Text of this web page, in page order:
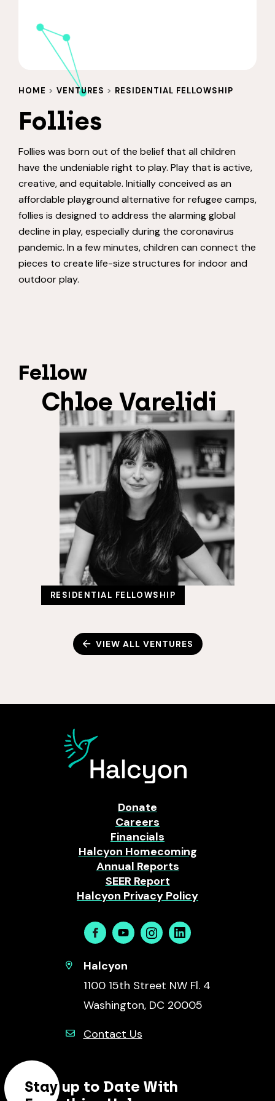
HOME > VENTURES > RESIDENTIAL FELLOWSHIP
Follies
Follies was born out of the belief that all children
have the undeniable right to play. Play that is active,
creative, and equitable. Initially conceived as an
affordable playground alternative for refugee camps,
follies is designed to address the alarming global
decline in play, especially during the coronavirus
pandemic. In a few minutes, children can connect the
pieces to create life-size structures for indoor and
outdoor play.
Fellow
Chloe Varelidi
RESIDENTIAL FELLOWSHIP
VIEW ALL VENTURES
Donate
Careers
Financials
Halcyon Homecoming
Annual Reports
SEER Report
Halcyon Privacy Policy
FacebookYoutubeInstagramLinkedin
Halcyon
1100 15th Street NW Fl. 4
Washington, DC 20005
Contact Us
Stay up to Date With